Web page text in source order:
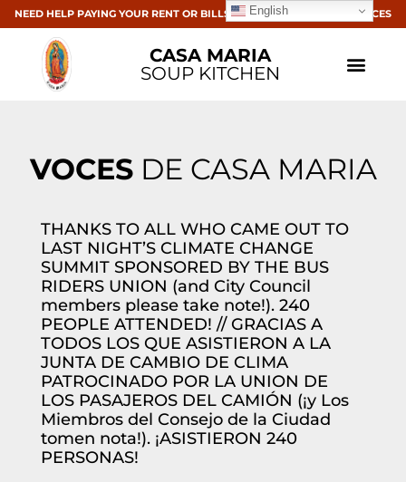
NEED HELP PAYING YOUR RENT OR BILLS? CLICK HERE FOR RESOURCES
CASA MARIA
SOUP KITCHEN
VOCESDE CASA MARIA
THANKS TO ALL WHO CAME OUT TO
LAST NIGHT’S CLIMATE CHANGE
SUMMIT SPONSORED BY THE BUS
RIDERS UNION (and City Council
members please take note!). 240
PEOPLE ATTENDED! // GRACIAS A
TODOS LOS QUE ASISTIERON A LA
JUNTA DE CAMBIO DE CLIMA
PATROCINADO POR LA UNION DE
LOS PASAJEROS DEL CAMIÓN (¡y Los
Miembros del Consejo de la Ciudad
tomen nota!). ¡ASISTIERON 240
PERSONAS!
English